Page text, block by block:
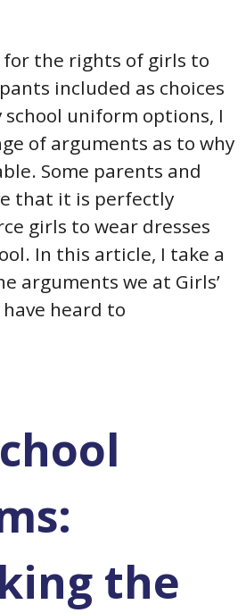
for the rights of girls to
included as choices
uniform options, I
of arguments as to why
Some parents and
that it is perfectly
girls to wear dresses
In this article, I take a
arguments we at Girls’
heard to
the